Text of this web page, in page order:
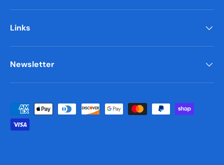
Links
Newsletter
Payment methods accepted